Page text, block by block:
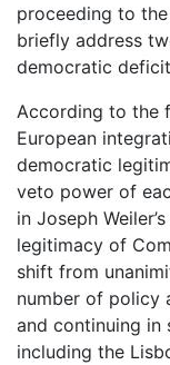
proceeding to
briefly address
democratic
According to the
European
democratic
veto power of
in Joseph
legitimacy of
shift from
number of policy
and continuing in
including the